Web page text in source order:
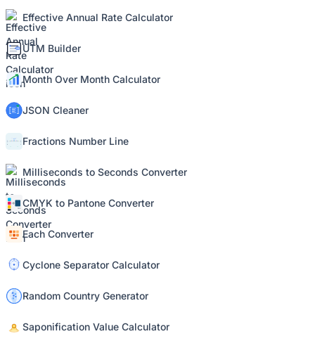
Effective Annual Rate Calculator
UTM Builder
Month Over Month Calculator
JSON Cleaner
Fractions Number Line
Milliseconds to Seconds Converter
CMYK to Pantone Converter
Each Converter
Cyclone Separator Calculator
Random Country Generator
Saponification Value Calculator